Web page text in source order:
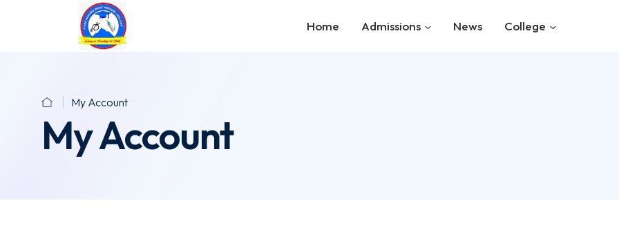
Home Admissions News College
My Account
My Account